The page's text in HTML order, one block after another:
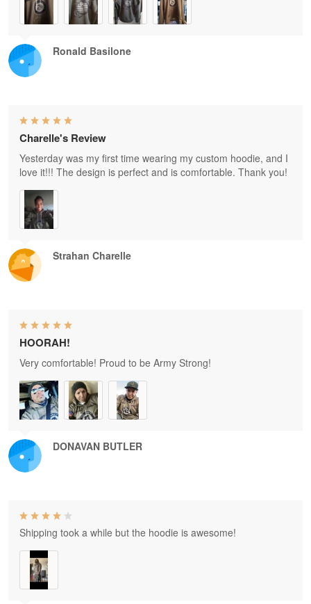
Ronald Basilone
Strahan Charelle
Charelle's Review
Yesterday was my first time wearing my custom hoodie, and I
love it!!! The design is perfect and is comfortable. Thank you!
DONAVAN BUTLER
HOORAH!
Very comfortable! Proud to be Army Strong!
Shipping took a while but the hoodie is awesome!